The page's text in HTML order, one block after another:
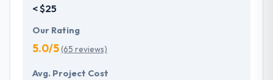
< $25
Our Rating
5.0/5(65 reviews)
Avg. Project Cost